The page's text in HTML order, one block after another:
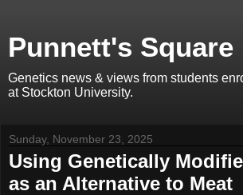
Punnett's Square
Genetics news & views from students
at Stockton University.
Sunday, November 23, 2025
Using Genetically
as an Alternative to Meat